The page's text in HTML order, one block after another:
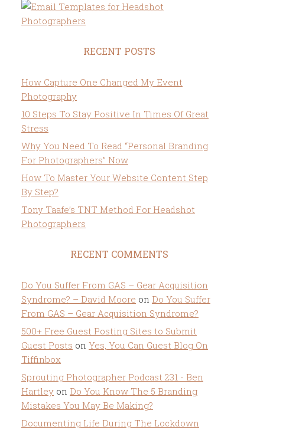
RECENT POSTS
How Capture One Changed My Event
Photography
10 Steps To Stay Positive In Times Of Great
Stress
Why You Need To Read “Personal Branding
For Photographers” Now
How To Master Your Website Content Step
By Step?
Tony Taafe’s TNT Method For Headshot
Photographers
RECENT COMMENTS
Do You Suffer From GAS – Gear Acquisition
Syndrome? – David Moore on Do You Suffer
From GAS – Gear Acquisition Syndrome?
500+ Free Guest Posting Sites to Submit
Guest Posts on Yes, You Can Guest Blog On
Tiffinbox
Sprouting Photographer Podcast 231 - Ben
Hartley on Do You Know The 5 Branding
Mistakes You May Be Making?
Documenting Life During The Lockdown